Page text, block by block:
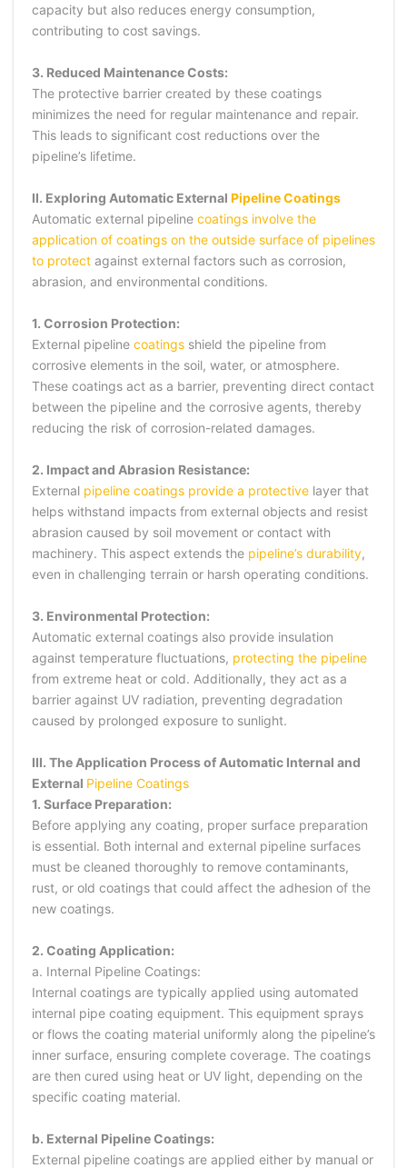
capacity but also reduces energy consumption,
contributing to cost savings.
3. Reduced Maintenance Costs:
The protective barrier created by these coatings
minimizes the need for regular maintenance and repair.
This leads to significant cost reductions over the
pipeline’s lifetime.
II. Exploring Automatic External Pipeline Coatings
Automatic external pipeline coatings involve the
application of coatings on the outside surface of pipelines
to protect against external factors such as corrosion,
abrasion, and environmental conditions.
1. Corrosion Protection:
External pipeline coatings shield the pipeline from
corrosive elements in the soil, water, or atmosphere.
These coatings act as a barrier, preventing direct contact
between the pipeline and the corrosive agents, thereby
reducing the risk of corrosion-related damages.
2. Impact and Abrasion Resistance:
External pipeline coatings provide a protective layer that
helps withstand impacts from external objects and resist
abrasion caused by soil movement or contact with
machinery. This aspect extends the pipeline’s durability,
even in challenging terrain or harsh operating conditions.
3. Environmental Protection:
Automatic external coatings also provide insulation
against temperature fluctuations, protecting the pipeline
from extreme heat or cold. Additionally, they act as a
barrier against UV radiation, preventing degradation
caused by prolonged exposure to sunlight.
III. The Application Process of Automatic Internal and
External Pipeline Coatings
1. Surface Preparation:
Before applying any coating, proper surface preparation
is essential. Both internal and external pipeline surfaces
must be cleaned thoroughly to remove contaminants,
rust, or old coatings that could affect the adhesion of the
new coatings.
2. Coating Application:
a. Internal Pipeline Coatings:
Internal coatings are typically applied using automated
internal pipe coating equipment. This equipment sprays
or flows the coating material uniformly along the pipeline’s
inner surface, ensuring complete coverage. The coatings
are then cured using heat or UV light, depending on the
specific coating material.
b. External Pipeline Coatings:
External pipeline coatings are applied either by manual or